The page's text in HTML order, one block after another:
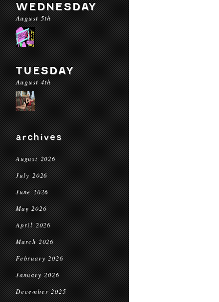
WEDNESDAY
August 5th
TUESDAY
August 4th
archives
August 2026
July 2026
June 2026
May 2026
April 2026
March 2026
February 2026
January 2026
December 2025